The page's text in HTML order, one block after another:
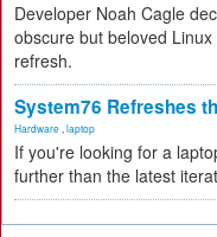
Developer Noah Cagle
obscure but beloved
refresh.
System76 Refreshes
Hardware laptop
If you're looking for a
further than the latest